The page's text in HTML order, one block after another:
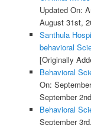
Updated On:
August 31st,
Santhula
behavioral
[Originally
Behavioral
On:
September
Behavioral
September